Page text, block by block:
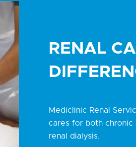
RENAL
Mediclinic Renal
cares for both chronic
renal dialysis.